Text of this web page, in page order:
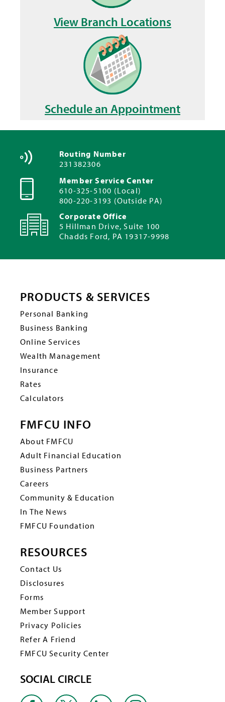
View Branch Locations
Schedule an Appointment
Routing Number
231382306
Member Service Center
610-325-5100 (Local)
800-220-3193 (Outside PA)
Corporate Office
5 Hillman Drive, Suite 100
Chadds Ford, PA 19317-9998
PRODUCTS & SERVICES
Personal Banking
Business Banking
Online Services
Wealth Management
Insurance
Rates
Calculators
FMFCU INFO
About FMFCU
Adult Financial Education
Business Partners
Careers
Community & Education
In The News
FMFCU Foundation
RESOURCES
Contact Us
Disclosures
Forms
Member Support
Privacy Policies
Refer A Friend
FMFCU Security Center
SOCIAL CIRCLE